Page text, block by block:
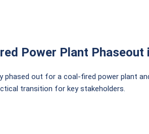
Power Plant Phaseout
phased out for a coal-fired power plant
transition for key stakeholders.